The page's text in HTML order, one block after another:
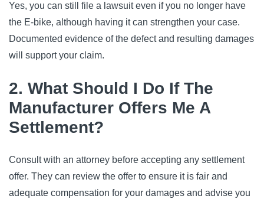
Yes, you can still file a lawsuit even if you no longer have
the E-bike, although having it can strengthen your case.
Documented evidence of the defect and resulting damages
will support your claim.
2. What Should I Do If The
Manufacturer Offers Me A
Settlement?
Consult with an attorney before accepting any settlement
offer. They can review the offer to ensure it is fair and
adequate compensation for your damages and advise you